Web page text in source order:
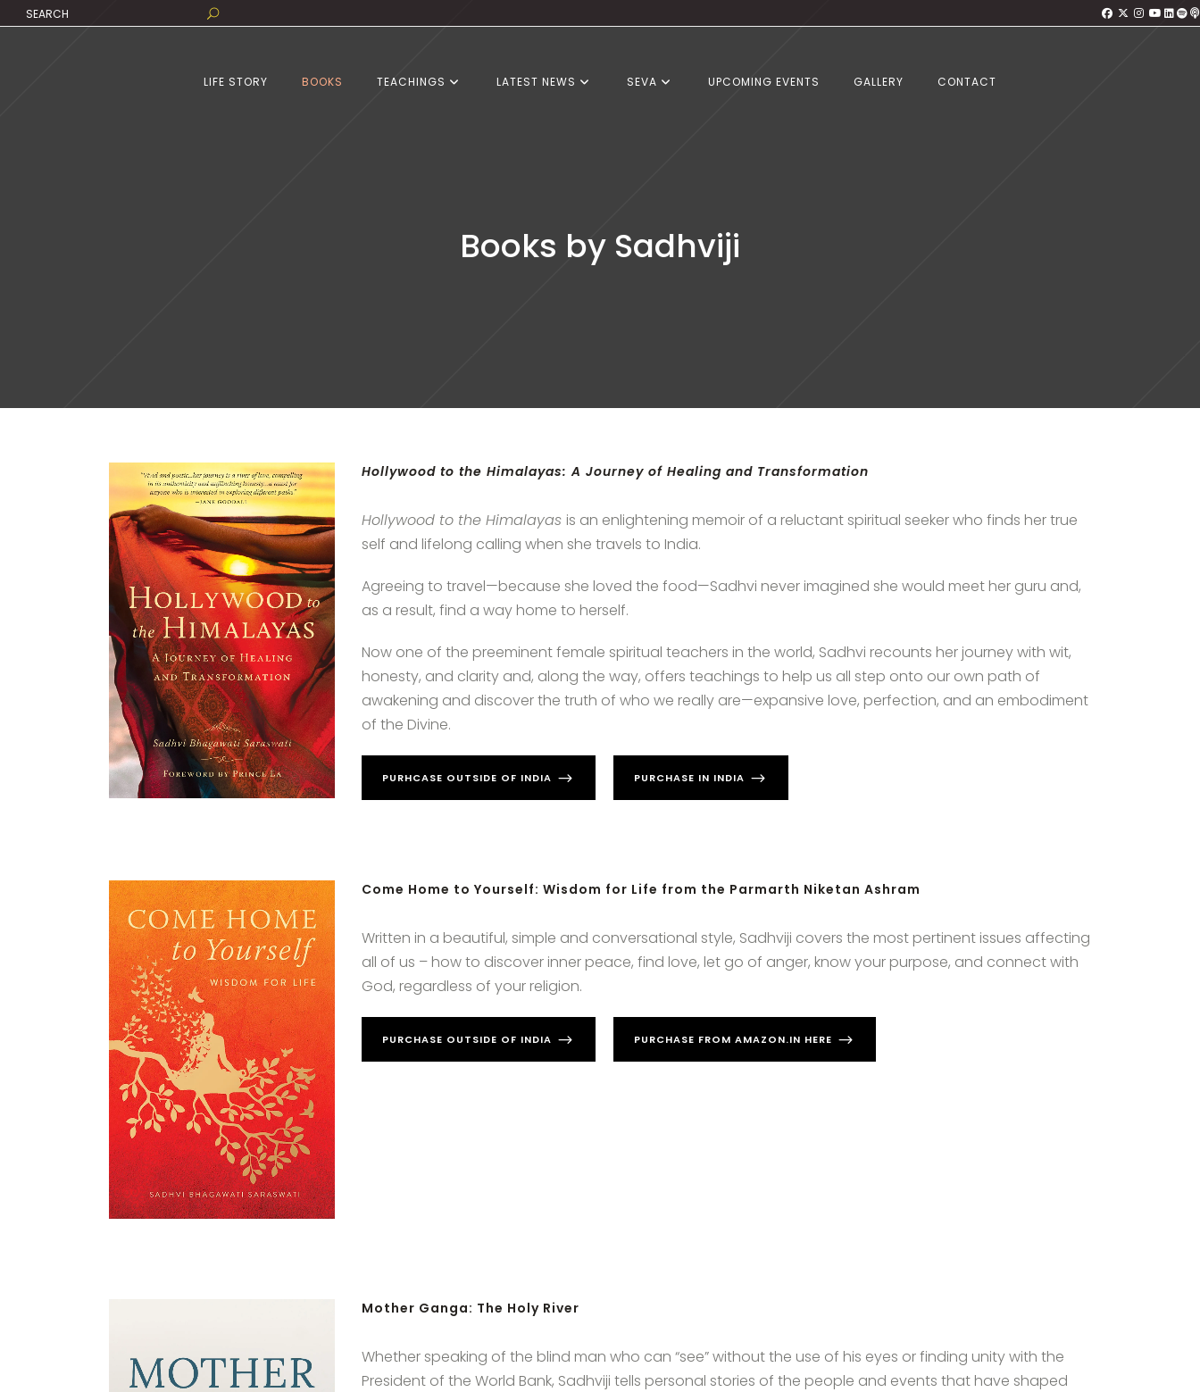
LIFE STORY BOOKS TEACHINGS LATEST NEWS SEVA UPCOMING EVENTS GALLERY CONTACT
Books by Sadhviji
Hollywood to the Himalayas: A Journey of Healing and Transformation
Hollywood to the Himalayas is an enlightening memoir of a reluctant spiritual seeker who finds her true
self and lifelong calling when she travels to India.
Agreeing to travel—because she loved the food—Sadhvi never imagined she would meet her guru and,
as a result, find a way home to herself.
Now one of the preeminent female spiritual teachers in the world, Sadhvi recounts her journey with wit,
honesty, and clarity and, along the way, offers teachings to help us all step onto our own path of
awakening and discover the truth of who we really are—expansive love, perfection, and an embodiment
of the Divine.
PURHCASE OUTSIDE OF INDIA PURCHASE IN INDIA
Come Home to Yourself: Wisdom for Life from the Parmarth Niketan Ashram
Written in a beautiful, simple and conversational style, Sadhviji covers the most pertinent issues affecting
all of us – how to discover inner peace, find love, let go of anger, know your purpose, and connect with
God, regardless of your religion.
PURCHASE OUTSIDE OF INDIA PURCHASE FROM AMAZON.IN HERE
Mother Ganga: The Holy River
Whether speaking of the blind man who can “see” without the use of his eyes or finding unity with the
President of the World Bank, Sadhviji tells personal stories of the people and events that have shaped